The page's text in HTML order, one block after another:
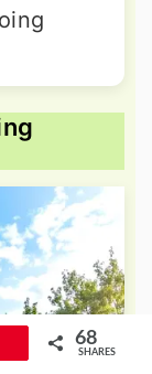
68
SHARES